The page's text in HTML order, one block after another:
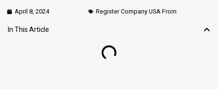
April 8, 2024 Register Company USA From
In This Article